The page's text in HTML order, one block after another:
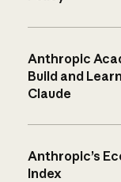
Anthropic
Build and
Claude
Anthropic’s
Index